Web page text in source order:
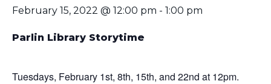
February 15, 2022 @ 12:00 pm - 1:00 pm
Parlin Library Storytime
Tuesdays, February 1st, 8th, 15th, and 22nd at 12pm.